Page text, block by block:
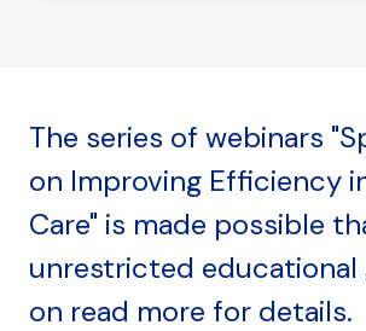
The series of webinars
on Improving Efficiency
Care" is made possible
unrestricted educational
on read more for details.